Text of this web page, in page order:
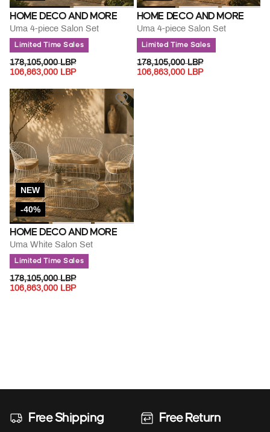
HOME DECO AND MORE
Uma 4-piece Salon Set
Limited Time Sales
PRICE REDUCED FROM
178,105,000 LBPTO
106,863,000 LBP
HOME DECO AND MORE
Uma 4-piece Salon Set
Limited Time Sales
PRICE REDUCED FROM
178,105,000 LBPTO
106,863,000 LBP
NEW
-40%
HOME DECO AND MORE
Uma White Salon Set
Limited Time Sales
PRICE REDUCED FROM
178,105,000 LBPTO
106,863,000 LBP
Free Shipping Free Return